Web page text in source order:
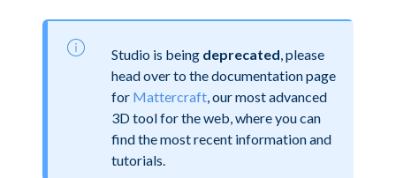
Studio is being deprecated , please
head over to the documentation page
for Mattercraft , our most advanced
3D tool for the web, where you can
find the most recent information and
tutorials.